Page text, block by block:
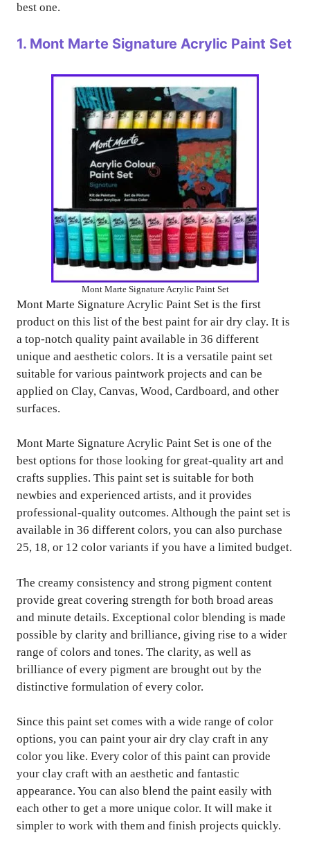
best one.
1. Mont Marte Signature Acrylic Paint Set
Mont Marte Signature Acrylic Paint Set
Mont Marte Signature Acrylic Paint Set is the first
product on this list of the best paint for air dry clay. It is
a top-notch quality paint available in 36 different
unique and aesthetic colors. It is a versatile paint set
suitable for various paintwork projects and can be
applied on Clay, Canvas, Wood, Cardboard, and other
surfaces.
Mont Marte Signature Acrylic Paint Set is one of the
best options for those looking for great-quality art and
crafts supplies. This paint set is suitable for both
newbies and experienced artists, and it provides
professional-quality outcomes. Although the paint set is
available in 36 different colors, you can also purchase
25, 18, or 12 color variants if you have a limited budget.
The creamy consistency and strong pigment content
provide great covering strength for both broad areas
and minute details. Exceptional color blending is made
possible by clarity and brilliance, giving rise to a wider
range of colors and tones. The clarity, as well as
brilliance of every pigment are brought out by the
distinctive formulation of every color.
Since this paint set comes with a wide range of color
options, you can paint your air dry clay craft in any
color you like. Every color of this paint can provide
your clay craft with an aesthetic and fantastic
appearance. You can also blend the paint easily with
each other to get a more unique color. It will make it
simpler to work with them and finish projects quickly.